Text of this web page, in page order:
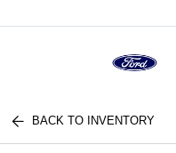
BACK TO INVENTORY